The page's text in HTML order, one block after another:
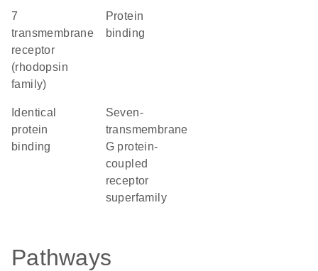
7
transmembrane
receptor
(rhodopsin
family)
protein
binding
identical
protein
binding
seven-
transmembrane
G protein-
coupled
receptor
superfamily
Pathways